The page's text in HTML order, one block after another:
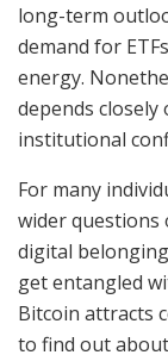
long-term
demand for
energy.
depends
institutional
For many
wider
digital
get entangled
Bitcoin attracts
to find out